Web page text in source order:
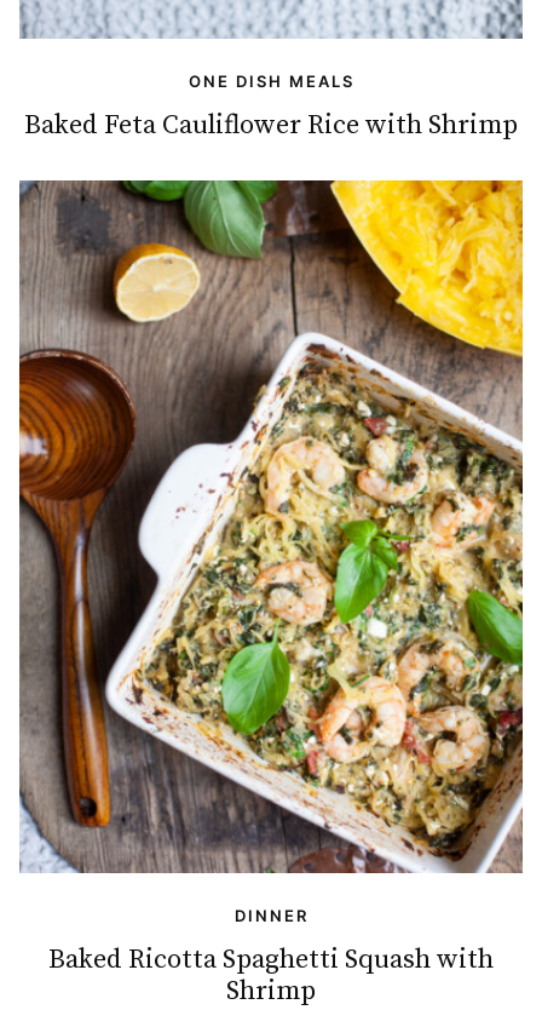
ONE DISH MEALS
Baked Feta Cauliflower Rice with Shrimp
DINNER
Baked Ricotta Spaghetti Squash with
Shrimp